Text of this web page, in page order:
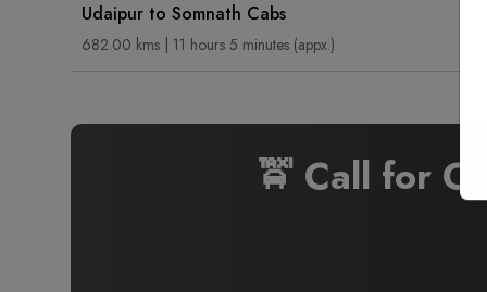
Udaipur to Somnath Cabs
682.00 kms | 11 hours 5 minutes (appx.)
🚖 Call for